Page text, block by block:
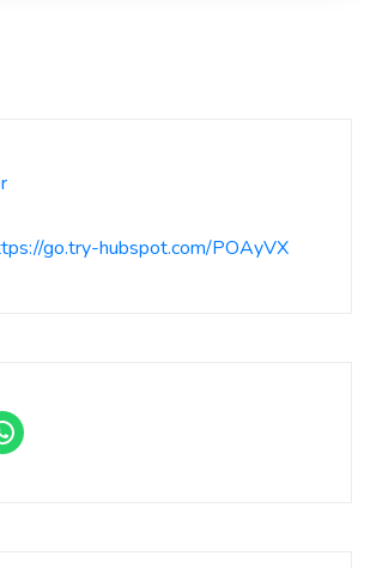
go.try-hubspot.com/POAyVX